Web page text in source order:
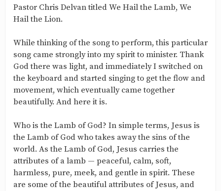
Pastor Chris Delvan titled We Hail the Lamb, We
Hail the Lion.
While thinking of the song to perform, this particular
song came strongly into my spirit to minister. Thank
God there was light, and immediately I switched on
the keyboard and started singing to get the flow and
movement, which eventually came together
beautifully. And here it is.
Who is the Lamb of God? In simple terms, Jesus is
the Lamb of God who takes away the sins of the
world. As the Lamb of God, Jesus carries the
attributes of a lamb — peaceful, calm, soft,
harmless, pure, meek, and gentle in spirit. These
are some of the beautiful attributes of Jesus, and